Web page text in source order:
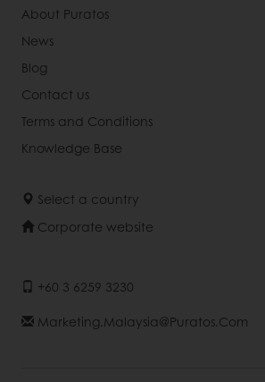
About Puratos
News
Blog
Contact us
Terms and Conditions
Knowledge Base
Select a country
Corporate website
+60 3 6259 3230
Marketing.malaysia@puratos.com